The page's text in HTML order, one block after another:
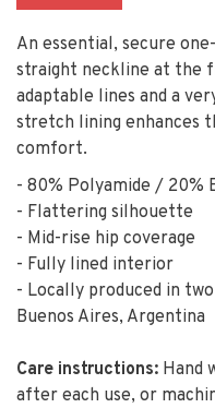
An essential, secure
straight neckline at the
adaptable lines and a
stretch lining enhances
comfort.
- 80% Polyamide / 20%
- Flattering silhouette
- Mid-rise hip coverage
- Fully lined interior
- Locally produced in
Buenos Aires, Argentina
Care instructions: Hand
after each use, or